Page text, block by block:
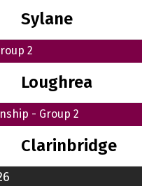
Sylane
2
Loughrea
- Group 2
Clarinbridge